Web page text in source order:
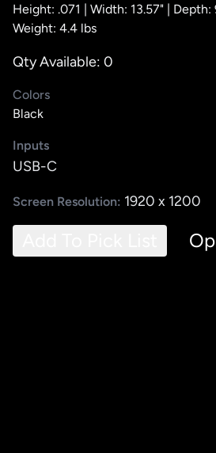
Height: .071 | Width: 13.57" | Depth:
Weight: 4.4 lbs
Qty Available: 0
Colors
Black
Inputs
USB-C
Screen Resolution: 1920 x 1200